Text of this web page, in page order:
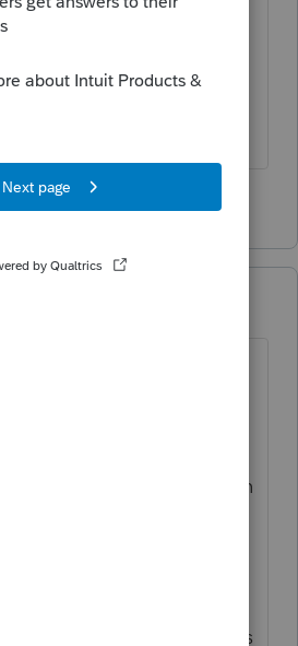
reported, whether a F
not.
this
so many customers, and
pays $600 or more in a
taxpayer has a $3 million
going to wait for 1099-
their business taxes?
taxpayer mows lawns and
so has no business